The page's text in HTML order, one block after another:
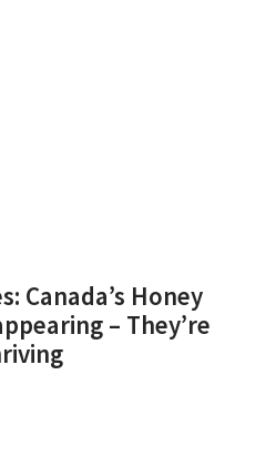
Canada’s Honey
– They’re